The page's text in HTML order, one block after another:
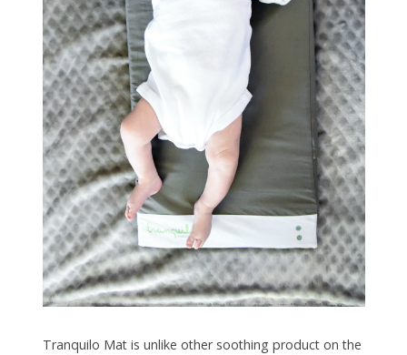
Tranquilo Mat is unlike other soothing product on the